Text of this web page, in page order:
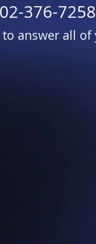
376-
answer all